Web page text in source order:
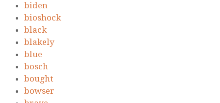
biden
bioshock
black
blakely
blue
bosch
bought
bowser